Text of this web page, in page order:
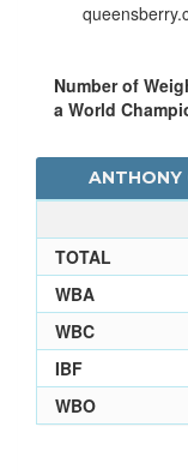
Number of
a World
ANTHONY
TOTAL
WBA
WBC
IBF
WBO